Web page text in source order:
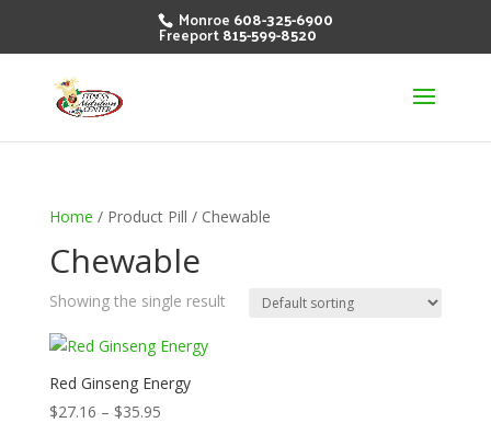
Monroe 608-325-6900
Freeport815-599-8520
Home / Product Pill / Chewable
Chewable
Showing the single result
Red Ginseng Energy
$27.16 – $35.95Price